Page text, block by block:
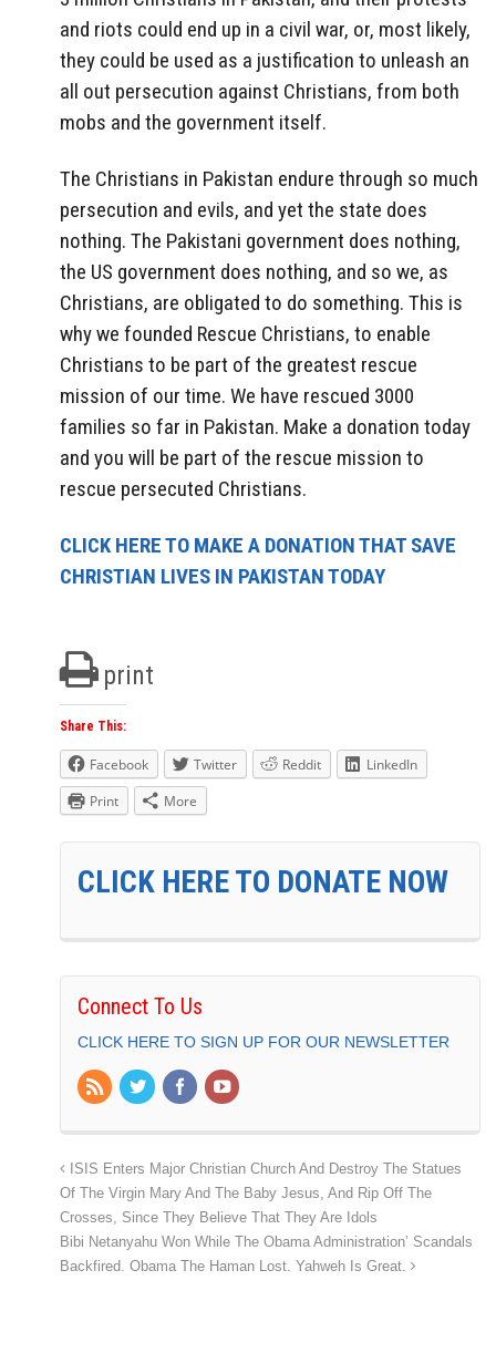
and riots could end up in a civil war, or, most likely,
they could be used as a justification to unleash an
all out persecution against Christians, from both
mobs and the government itself.
The Christians in Pakistan endure through so much
persecution and evils, and yet the state does
nothing. The Pakistani government does nothing,
the US government does nothing, and so we, as
Christians, are obligated to do something. This is
why we founded Rescue Christians, to enable
Christians to be part of the greatest rescue
mission of our time. We have rescued 3000
families so far in Pakistan. Make a donation today
and you will be part of the rescue mission to
rescue persecuted Christians.
CLICK HERE TO MAKE A DONATION THAT SAVE
CHRISTIAN LIVES IN PAKISTAN TODAY
print
Share This:
Facebook Twitter Reddit
LinkedIn
Print
More
CLICK HERE TO DONATE NOW
Connect To Us
CLICK HERE TO SIGN UP FOR OUR NEWSLETTER
ISIS Enters Major Christian Church And Destroy The Statues
Of The Virgin Mary And The Baby Jesus, And Rip Off The
Crosses, Since They Believe That They Are Idols
Bibi Netanyahu Won While The Obama Administration’ Scandals
Backfired. Obama The Haman Lost. Yahweh Is Great.